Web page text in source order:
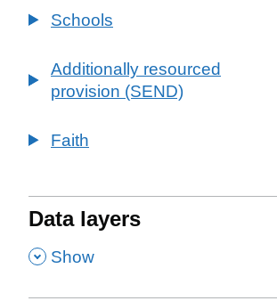
Schools
Additionally resourced
provision (SEND)
Faith
Data layers
, Show